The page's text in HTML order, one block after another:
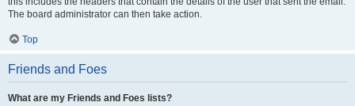
The board administrator can then take action.
Top
Friends and Foes
What are my Friends and Foes lists?